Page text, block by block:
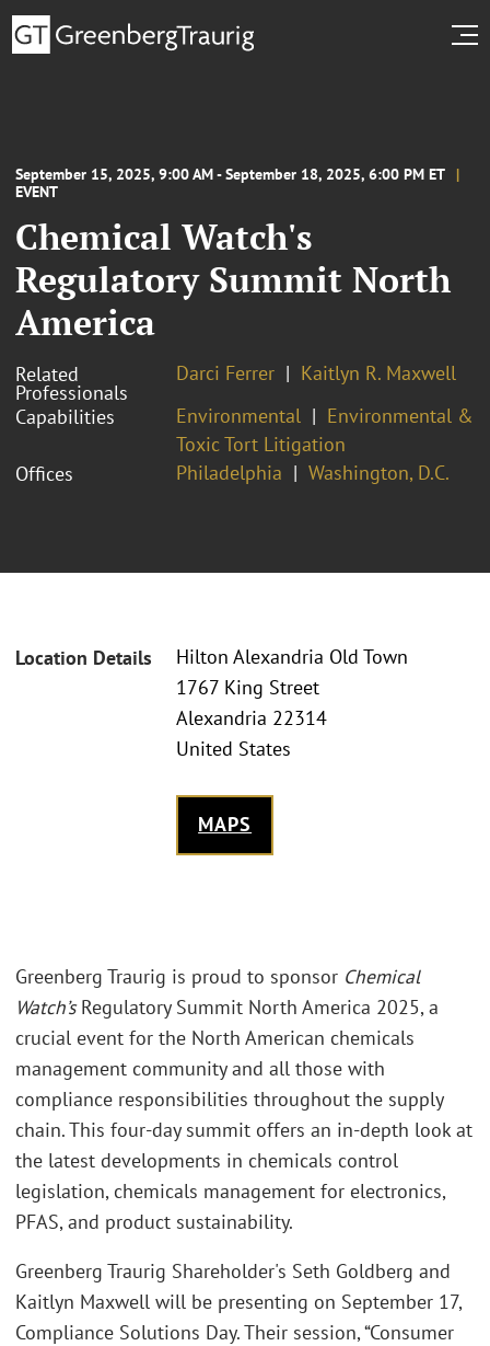
September 15, 2025, 9:00 AM - September 18, 2025, 6:00 PM ET
EVENT
Chemical Watch's
Regulatory Summit North
America
Related
Professionals
Darci Ferrer
Kaitlyn R. Maxwell
Capabilities
Environmental
Environmental &
Toxic Tort Litigation
Offices
Philadelphia Washington, D.C.
Location Details
Hilton Alexandria Old Town
1767 King Street
Alexandria 22314
United States
MAPS
Greenberg Traurig is proud to sponsor Chemical
Watch’sRegulatory Summit North America 2025, a
crucial event for the North American chemicals
management community and all those with
compliance responsibilities throughout the supply
chain. This four-day summit offers an in-depth look at
the latest developments in chemicals control
legislation, chemicals management for electronics,
PFAS, and product sustainability.
Greenberg Traurig Shareholder's Seth Goldberg and
Kaitlyn Maxwell will be presenting on September 17,
Compliance Solutions Day. Their session, “Consumer